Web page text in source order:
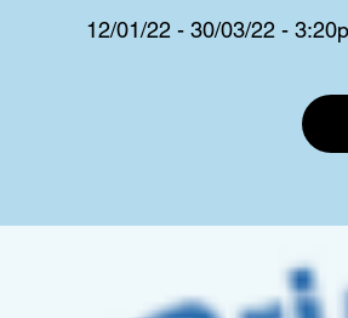
12/01/22 - 30/03/22 -